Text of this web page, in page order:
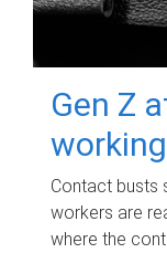
Gen Z
working
Contact busts
workers are
where the